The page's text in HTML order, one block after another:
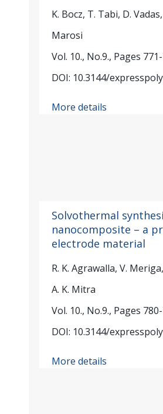
K. Bocz, T. Tabi, D.
Marosi
Vol. 10., No.9., Pages
DOI: 10.3144/
More details
Solvothermal
nanocomposite – a
electrode material
R. K. Agrawalla, V.
A. K. Mitra
Vol. 10., No.9., Pages
DOI: 10.3144/
More details